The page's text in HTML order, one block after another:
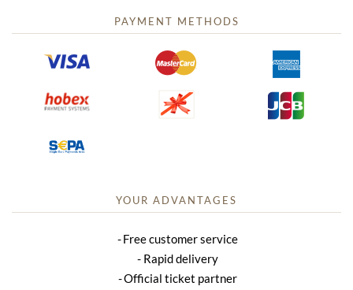
PAYMENT METHODS
YOUR ADVANTAGES
Free customer service
Rapid delivery
Official ticket partner